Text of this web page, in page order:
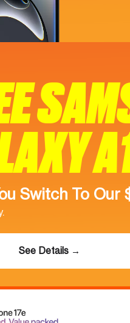
Switch To Our
See Details →